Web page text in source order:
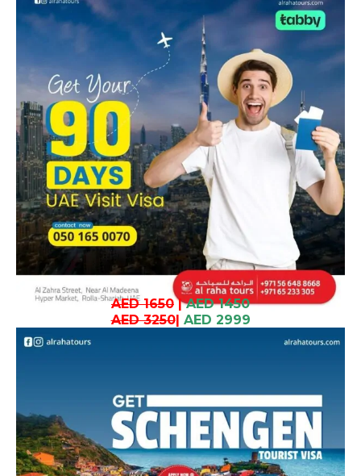
AED 1650| AED 1450
AED 3250| AED 2999